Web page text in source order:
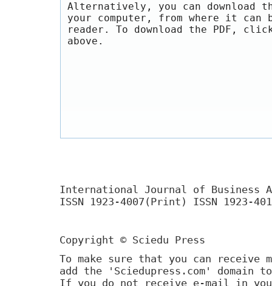
Alternatively, you can download
your computer, from where it can
reader. To download the PDF,
above.
International Journal of Business
ISSN 1923-4007(Print) ISSN 1923-
Copyright © Sciedu Press
To make sure that you can receive
add the 'Sciedupress.com'
If you do not receive e-mail in